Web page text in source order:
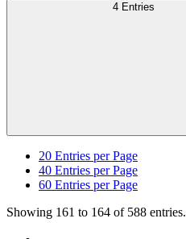
4 Entries
20 Entries per Page
40 Entries per Page
60 Entries per Page
Showing 161 to 164 of 588 entries.